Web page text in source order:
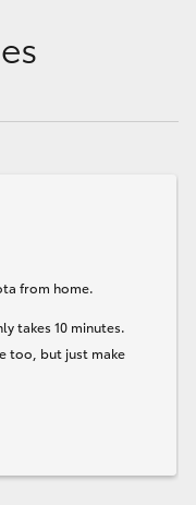
from home.
takes 10 minutes.
too, but just make